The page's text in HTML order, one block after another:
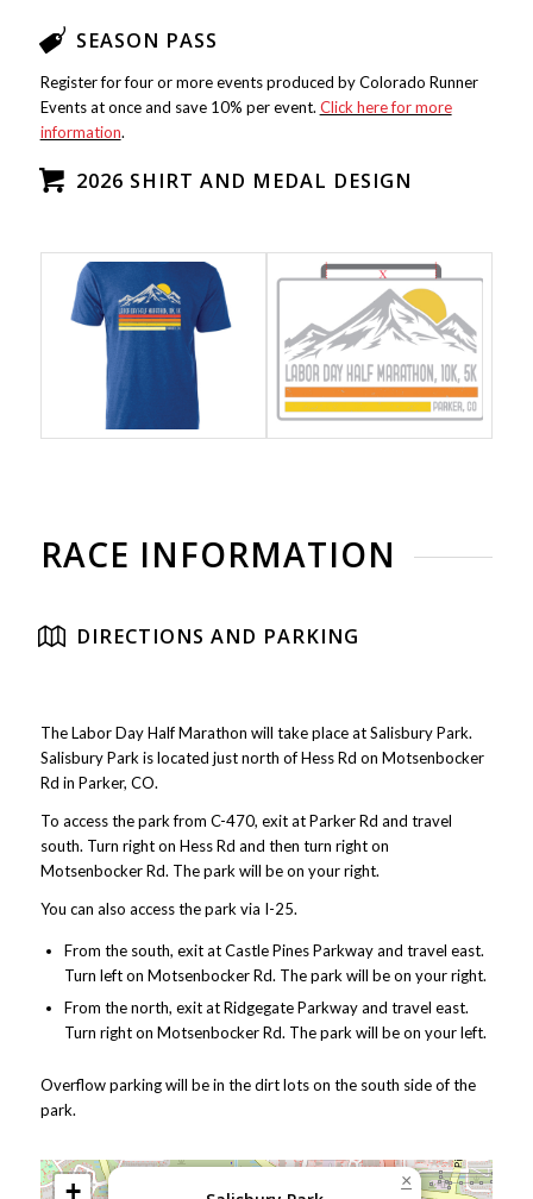
SEASON PASS
Register for four or more events produced by Colorado Runner
Events at once and save 10% per event. Click here for more
information.
2026 SHIRT AND MEDAL DESIGN
RACE INFORMATION
DIRECTIONS AND PARKING
The Labor Day Half Marathon will take place at Salisbury Park.
Salisbury Park is located just north of Hess Rd on Motsenbocker
Rd in Parker, CO.
To access the park from C-470, exit at Parker Rd and travel
south. Turn right on Hess Rd and then turn right on
Motsenbocker Rd. The park will be on your right.
You can also access the park via I-25.
From the south, exit at Castle Pines Parkway and travel east.
Turn left on Motsenbocker Rd. The park will be on your right.
From the north, exit at Ridgegate Parkway and travel east.
Turn right on Motsenbocker Rd. The park will be on your left.
Overflow parking will be in the dirt lots on the south side of the
park.
×
+